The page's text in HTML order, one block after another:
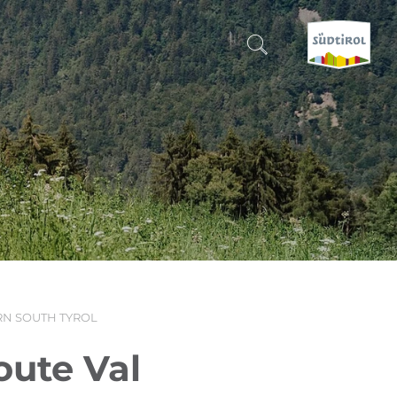
CERCA E PRENOTA
DISCOVER SOUTH TYROL
WHEN?
-
SOUTH TYROL
Val